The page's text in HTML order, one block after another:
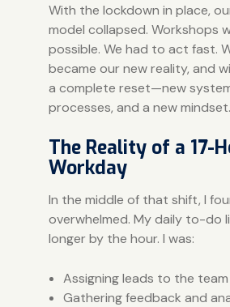
With the lockdown in place,
model collapsed. Workshops
possible. We had to act fast.
became our new reality, and
a complete reset—new
processes, and a new mindset.
The Reality of a 17-
Workday
In the middle of that shift, I
overwhelmed. My daily to-do
longer by the hour. I was:
Assigning leads to the team
Gathering feedback and